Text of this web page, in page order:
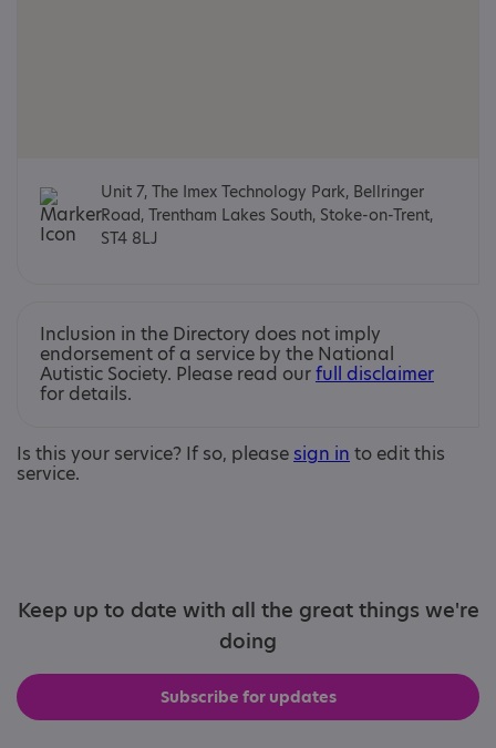
Unit 7, The Imex Technology Park, Bellringer
Road, Trentham Lakes South, Stoke-on-Trent,
ST4 8LJ
Inclusion in the Directory does not imply
endorsement of a service by the National
Autistic Society. Please read ourfull disclaimer
for details.
Is this your service? If so, please sign in to edit this
service.
Keep up to date with all the great things we're
doing
Subscribe for updates